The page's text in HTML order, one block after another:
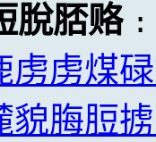
脫脴赂
虏虏煤
貌脢脰